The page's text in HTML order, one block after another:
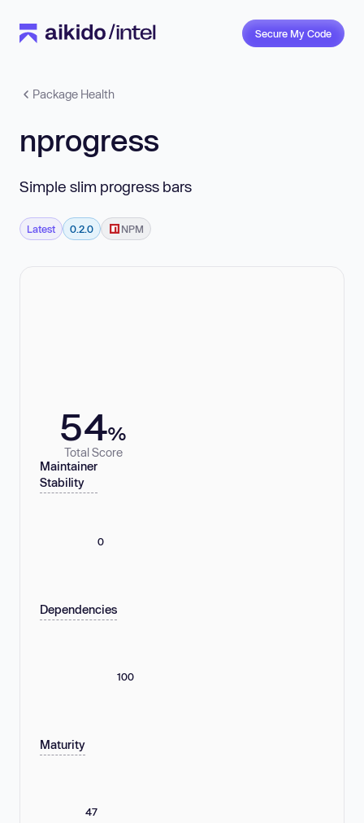
Secure My Code
Package Health
nprogress
Simple slim progress bars
Latest 0.2.0 NPM
54%
Total Score
Maintainer
Stability
0
Dependencies
100
Maturity
47